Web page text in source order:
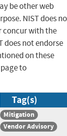
be other web
NIST does
concur with the
does not endorse
on these
to
Tag(s)
Mitigation
Vendor Advisory